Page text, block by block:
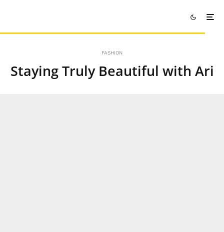
FASHION
Staying Truly Beautiful with Ari